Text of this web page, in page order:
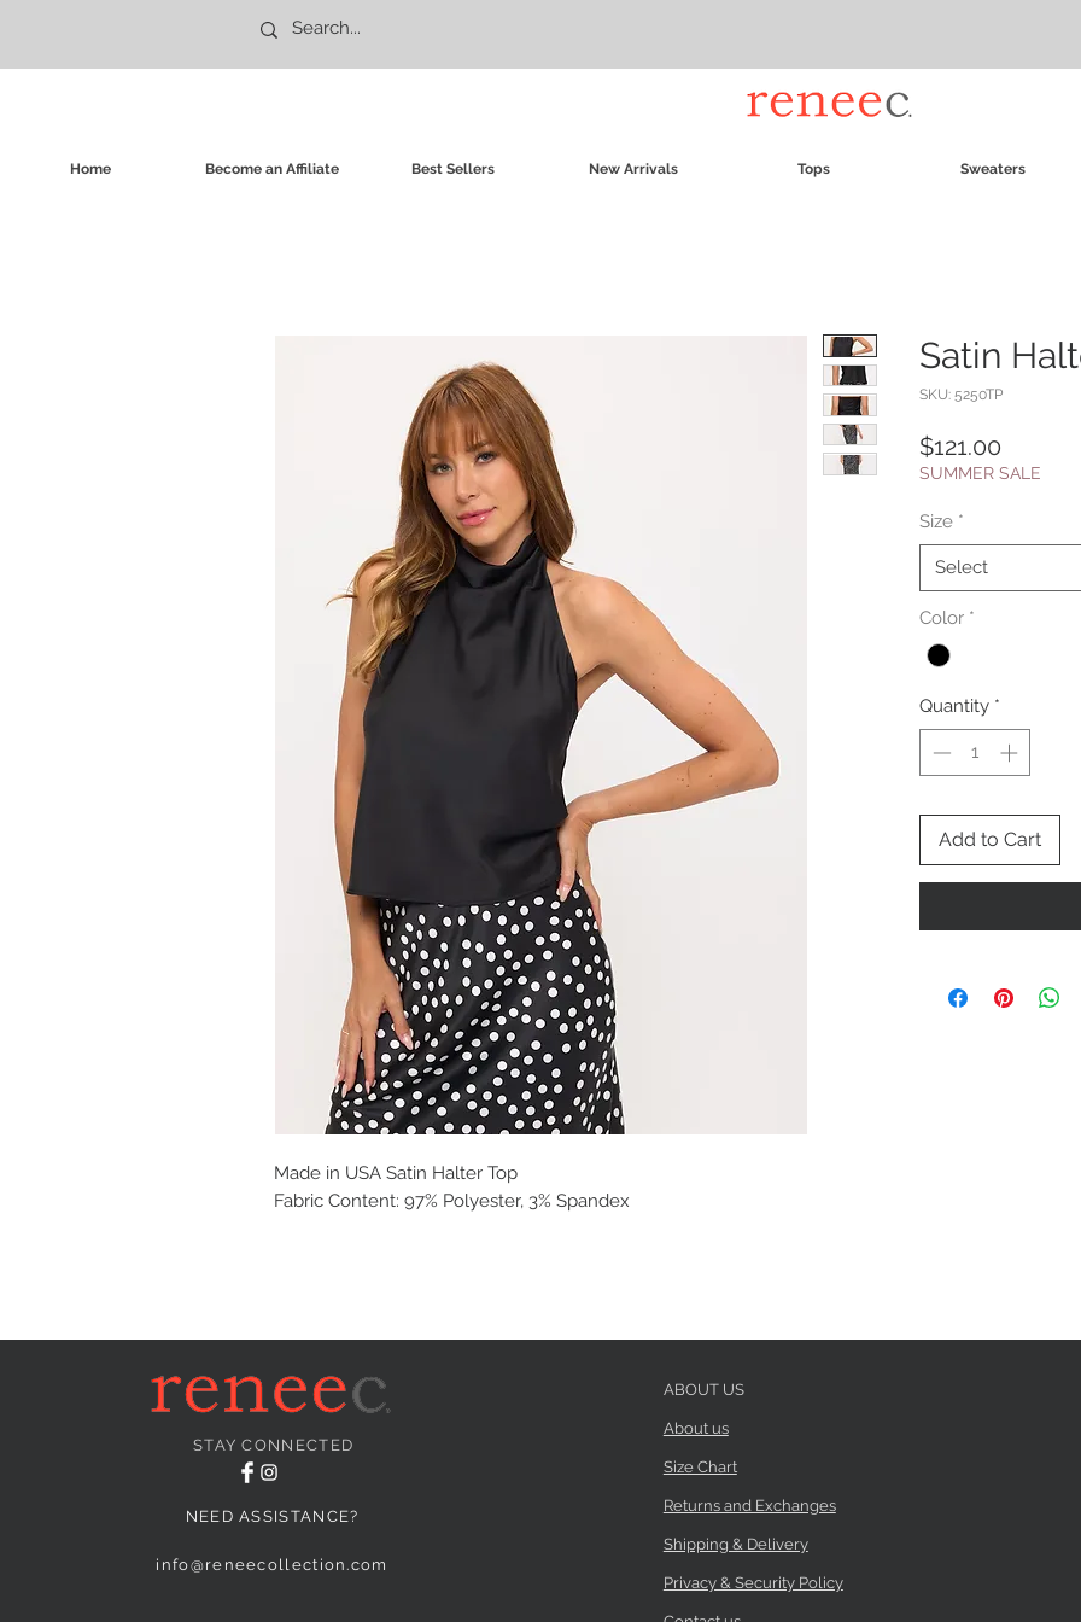
Home Become an Affiliate Best Sellers New Arrivals Tops Sweaters
Made in USA Satin Halter Top
Fabric Content: 97% Polyester, 3% Spandex
Satin
SKU: 5250TP
$121.00
SUMMER SALE
Size *
Select
Color *
Quantity *
Add to Cart
STAY CONNECTED
NEED ASSISTANCE?
info@reneecollection.com
ABOUT US
About us
Size Chart
Returns and Exchanges
Shipping & Delivery
Privacy & Security Policy